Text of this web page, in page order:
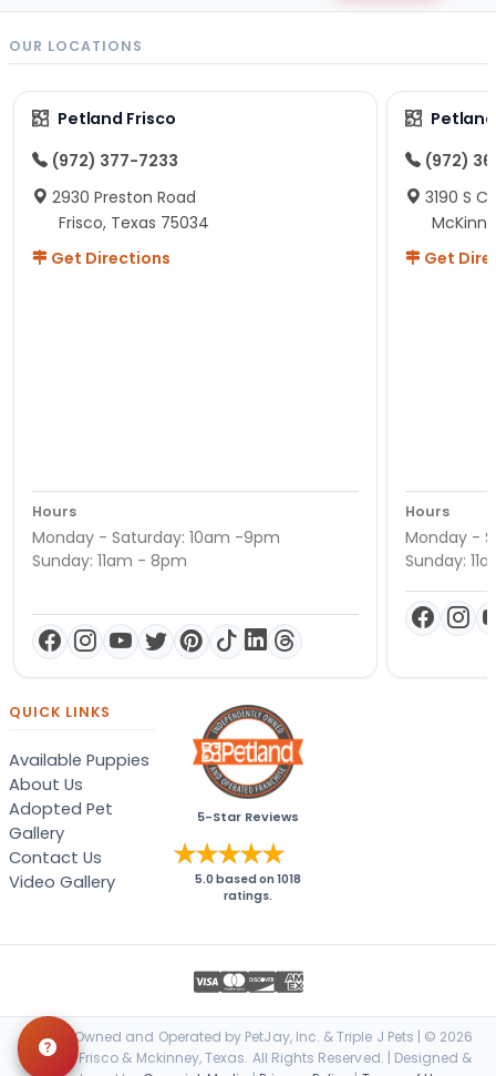
OUR LOCATIONS
Petland Frisco
(972) 377-7233
2930 Preston Road
Frisco, Texas 75034
Get Directions
Hours
Monday - Saturday: 10am -9pm
Sunday: 11am - 8pm
(972)
3190 S
Get
Hours
Monday -
Sunday:
QUICK LINKS
Available Puppies
About Us
Adopted Pet
Gallery
Contact Us
Video Gallery
5-Star Reviews
5.0 based on1018
ratings.
Locally Owned and Operated by PetJay, Inc. & Triple J Pets | © 2026
Petland Frisco & Mckinney, Texas. All Rights Reserved. | Designed &